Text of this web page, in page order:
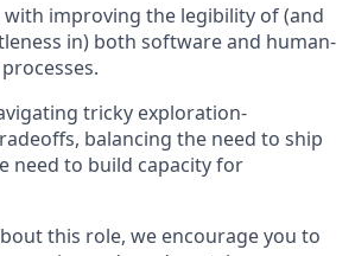
with improving the legibility of (and
in) both software and human-
tricky exploration-
balancing the need to ship
need to build capacity for
this role, we encourage you to